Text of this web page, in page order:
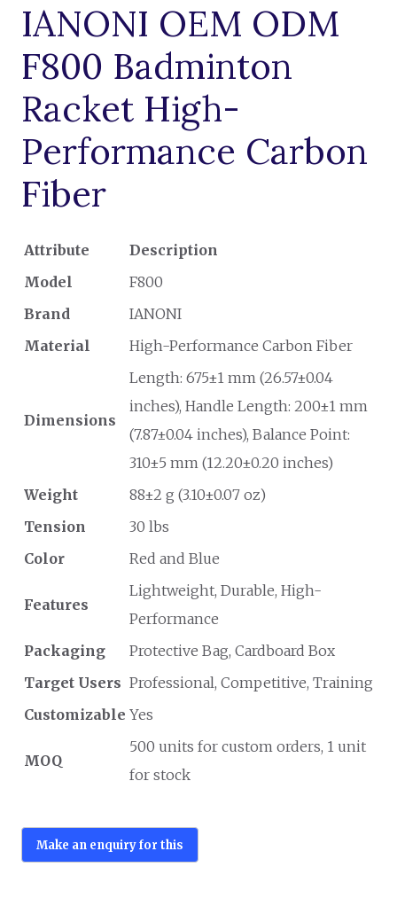
IANONI OEM ODM
F800 Badminton
Racket High-
Performance Carbon
Fiber
Attribute
Description
Model
F800
Brand
IANONI
Material
High-Performance Carbon Fiber
Dimensions
Length: 675±1 mm (26.57±0.04
inches), Handle Length: 200±1 mm
(7.87±0.04 inches), Balance Point:
310±5 mm (12.20±0.20 inches)
Weight
88±2 g (3.10±0.07 oz)
Tension
30 lbs
Color
Red and Blue
Features
Lightweight, Durable, High-
Performance
Packaging
Protective Bag, Cardboard Box
Target Users Professional, Competitive, Training
Customizable Yes
MOQ
500 units for custom orders, 1 unit
for stock